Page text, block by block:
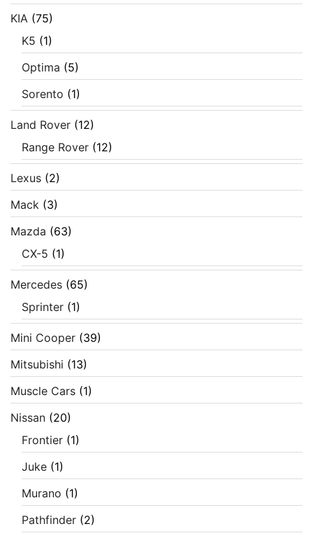
KIA (75)
K5 (1)
Optima (5)
Sorento (1)
Land Rover (12)
Range Rover (12)
Lexus (2)
Mack (3)
Mazda (63)
CX-5 (1)
Mercedes (65)
Sprinter (1)
Mini Cooper (39)
Mitsubishi (13)
Muscle Cars (1)
Nissan (20)
Frontier (1)
Juke (1)
Murano (1)
Pathfinder (2)